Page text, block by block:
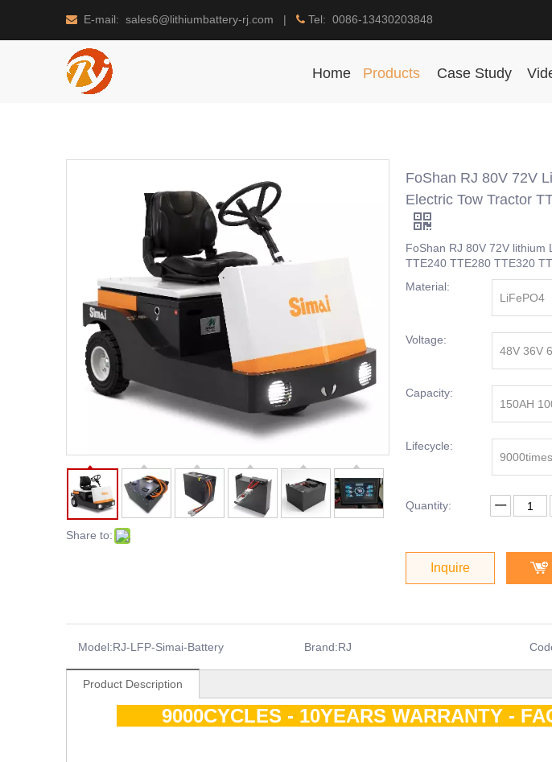
 E-mail: sales6@lithiumbattery-rj.com |  Tel: 0086-13430203848
Home Products Case Study
Share to:
FoShan RJ 80V 72V
Electric Tow Tractor
FoShan RJ 80V 72V
TTE240 TTE280 TTE320
Material:
LiFePO4
Voltage:
48V 36V
Capacity:
150AH
Lifecycle:
9000times
Quantity:
Inquire
Model:RJ-LFP-Simai-Battery Brand:RJ
Product Description
9000CYCLES - 10YEARS WARRANTY -